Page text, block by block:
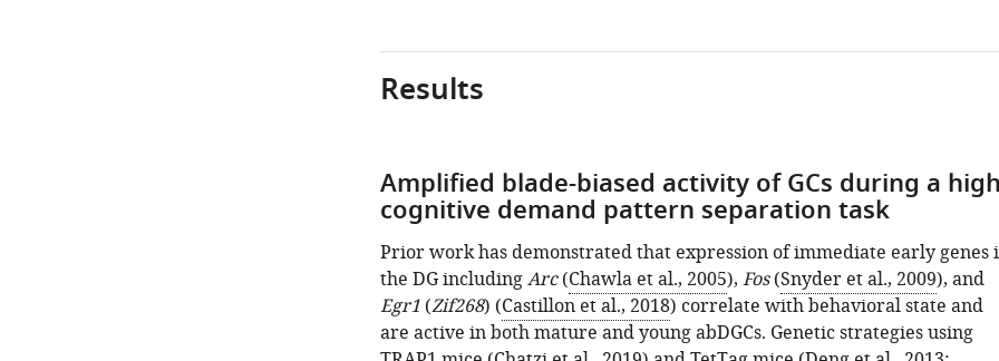
Results
Amplified blade-biased activity of GCs during a high
cognitive demand pattern separation task
Prior work has demonstrated that expression of immediate early genes
the DG includingArc(Chawla et al., 2005), Fos(Snyder et al., 2009), and
Egr1(Zif268) (Castillon et al., 2018) correlate with behavioral state and
are active in both mature and young abDGCs. Genetic strategies using